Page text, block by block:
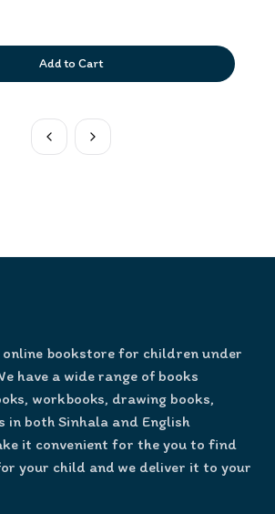
Add to Cart
online bookstore for children under
have a wide range of books
workbooks, drawing books,
in both Sinhala and English
it convenient for the you to find
your child and we deliver it to your